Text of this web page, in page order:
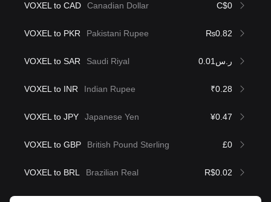
VOXEL to CAD Canadian Dollar C$0
VOXEL to PKR Pakistani Rupee ₨0.82
VOXEL to SAR Saudi Riyal ر.س0.01
VOXEL to INR Indian Rupee ₹0.28
VOXEL to JPY Japanese Yen ¥0.47
VOXEL to GBP British Pound Sterling £0
VOXEL to BRL Brazilian Real R$0.02